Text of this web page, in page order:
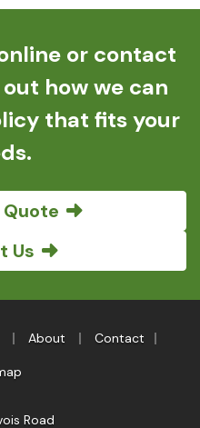
or contact
how we can
that fits your
Us
About Contact
Road